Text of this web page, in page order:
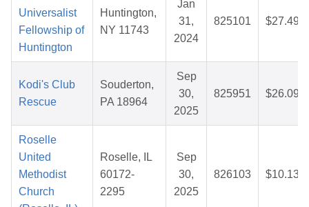
Universalist
Fellowship of
Huntington
Huntington,
NY 11743
Jan
31,
2024
825101 $27.49
Kodi's Club
Rescue
Souderton,
PA 18964
Sep
30,
2025
825951 $26.09
Roselle
United
Methodist
Church
Roselle, IL
60172-
2295
Sep
30,
2025
826103 $10.13